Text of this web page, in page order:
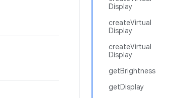
Display
createVirtual
Display
createVirtual
Display
getBrightness
getDisplay